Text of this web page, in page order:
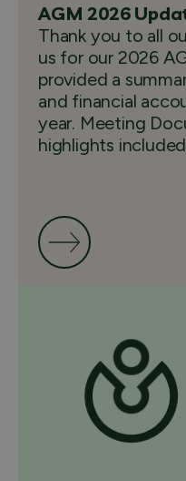
AGM 2026
Thank you to all
us for our 2026
provided a
and financial
year. Meeting
highlights